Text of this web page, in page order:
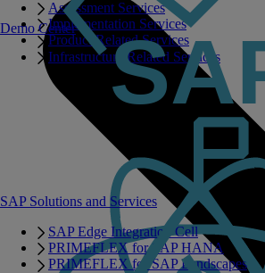
Assessment Services
Implementation Services
Product Related Services
Infrastructure Related Services
SAP Solutions and Services
SAP Edge Integration Cell
PRIMEFLEX for SAP HANA
PRIMEFLEX for SAP Landscapes
Demo Center